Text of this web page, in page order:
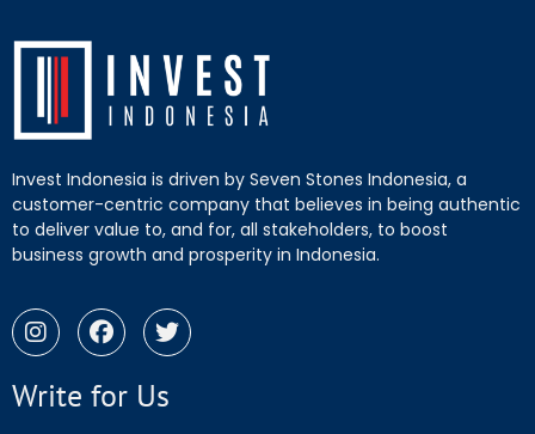
Invest Indonesia is driven by Seven Stones Indonesia, a
customer-centric company that believes in being authentic
to deliver value to, and for, all stakeholders, to boost
business growth and prosperity in Indonesia.
Write for Us